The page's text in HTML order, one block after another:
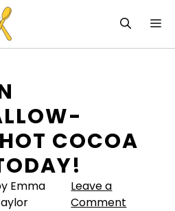
COCOA
Emma
Leave a
Comment